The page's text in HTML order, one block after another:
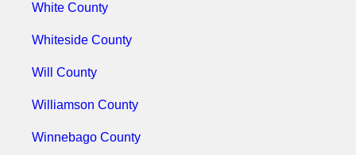
White County
Whiteside County
Will County
Williamson County
Winnebago County